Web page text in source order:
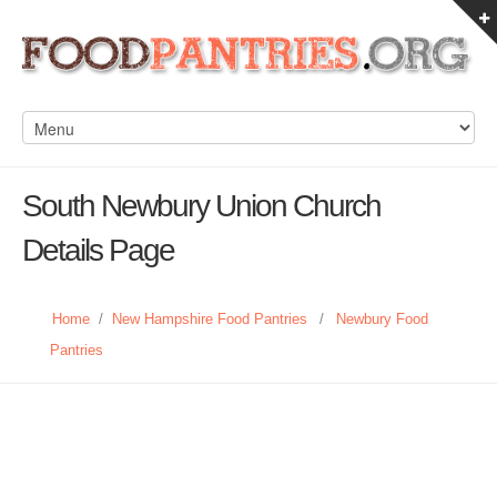
South Newbury Union Church
Details Page
Home / New Hampshire Food Pantries /
Newbury Food
Pantries